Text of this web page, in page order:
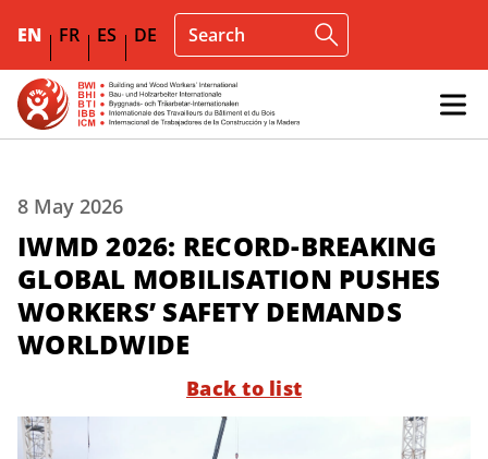
EN FR ES DE
8 May 2026
IWMD 2026: RECORD-BREAKING
GLOBAL MOBILISATION PUSHES
WORKERS’ SAFETY DEMANDS
WORLDWIDE
Back to list